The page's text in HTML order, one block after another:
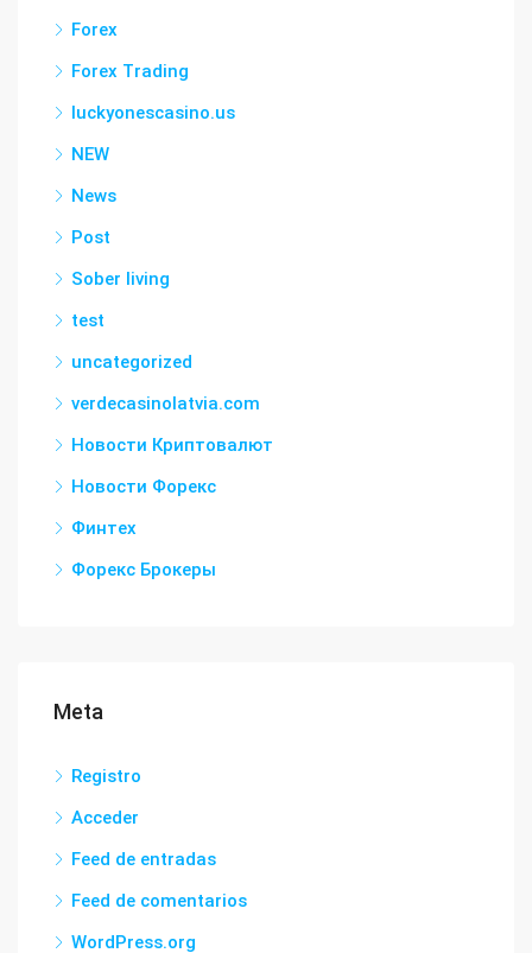
Forex
Forex Trading
luckyonescasino.us
NEW
News
Post
Sober living
test
uncategorized
verdecasinolatvia.com
Новости Криптовалют
Новости Форекс
Финтех
Форекс Брокеры
Meta
Registro
Acceder
Feed de entradas
Feed de comentarios
WordPress.org